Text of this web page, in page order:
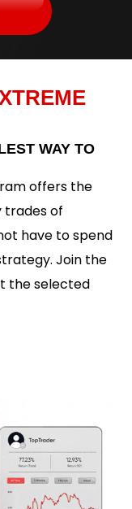
WAY TO
offers the
of
have to spend
Join the
the selected